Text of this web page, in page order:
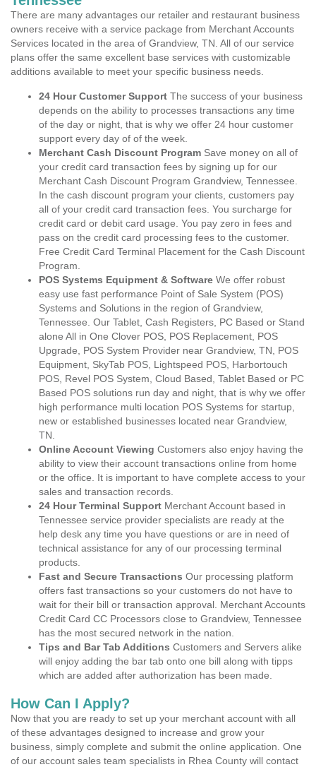
There are many advantages our retailer and restaurant business
owners receive with a service package from Merchant Accounts
Services located in the area of Grandview, TN. All of our service
plans offer the same excellent base services with customizable
additions available to meet your specific business needs.
24 Hour Customer Support The success of your business
depends on the ability to processes transactions any time
of the day or night, that is why we offer 24 hour customer
support every day of of the week.
Merchant Cash Discount Program Save money on all of
your credit card transaction fees by signing up for our
Merchant Cash Discount Program Grandview, Tennessee.
In the cash discount program your clients, customers pay
all of your credit card transaction fees. You surcharge for
credit card or debit card usage. You pay zero in fees and
pass on the credit card processing fees to the customer.
Free Credit Card Terminal Placement for the Cash Discount
Program.
POS Systems Equipment & Software We offer robust
easy use fast performance Point of Sale System (POS)
Systems and Solutions in the region of Grandview,
Tennessee. Our Tablet, Cash Registers, PC Based or Stand
alone All in One Clover POS, POS Replacement, POS
Upgrade, POS System Provider near Grandview, TN, POS
Equipment, SkyTab POS, Lightspeed POS, Harbortouch
POS, Revel POS System, Cloud Based, Tablet Based or PC
Based POS solutions run day and night, that is why we offer
high performance multi location POS Systems for startup,
new or established businesses located near Grandview,
TN.
Online Account Viewing Customers also enjoy having the
ability to view their account transactions online from home
or the office. It is important to have complete access to your
sales and transaction records.
24 Hour Terminal Support Merchant Account based in
Tennessee service provider specialists are ready at the
help desk any time you have questions or are in need of
technical assistance for any of our processing terminal
products.
Fast and Secure Transactions Our processing platform
offers fast transactions so your customers do not have to
wait for their bill or transaction approval. Merchant Accounts
Credit Card CC Processors close to Grandview, Tennessee
has the most secured network in the nation.
Tips and Bar Tab Additions Customers and Servers alike
will enjoy adding the bar tab onto one bill along with tipps
which are added after authorization has been made.
How Can I Apply?
Now that you are ready to set up your merchant account with all
of these advantages designed to increase and grow your
business, simply complete and submit the online application. One
of our account sales team specialists in Rhea County will contact